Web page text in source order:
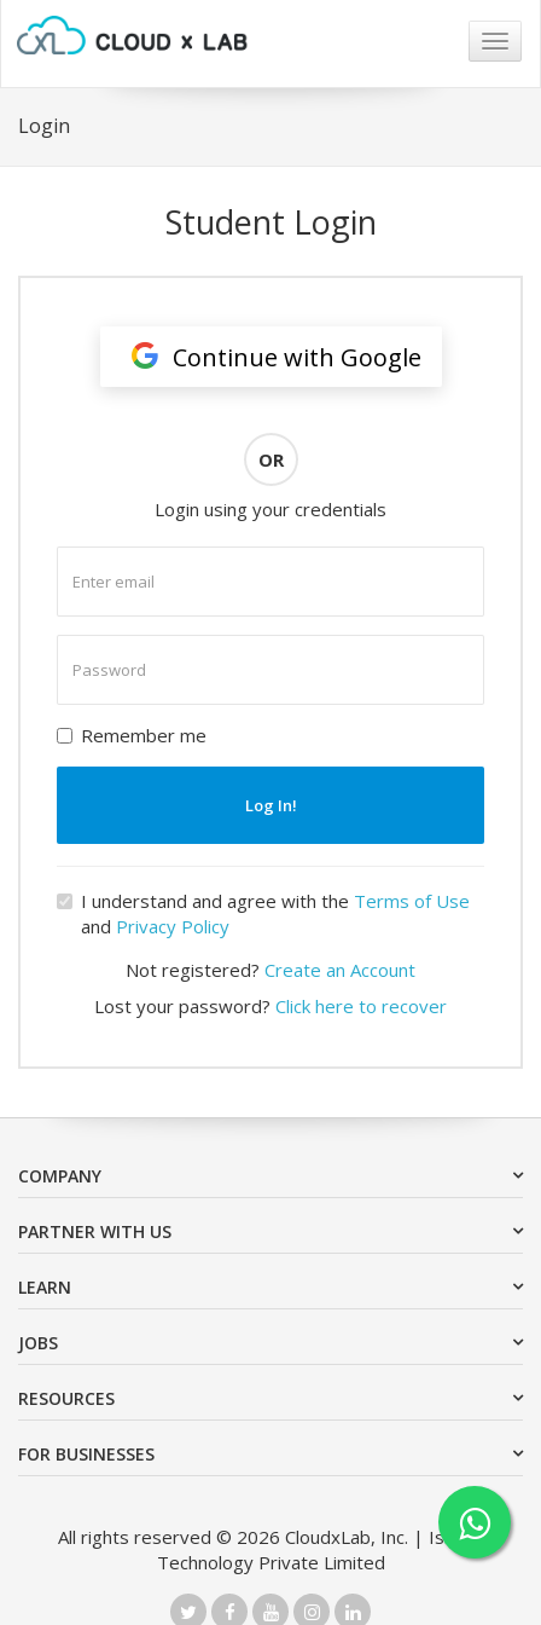
Login
Student Login
Continue with Google
OR
Login using your credentials
email
password
Remember me
Log In!
I understand and agree with the Terms of Use
and Privacy Policy
Not registered? Create an Account
Lost your password? Click here to recover
COMPANY
PARTNER WITH US
LEARN
JOBS
RESOURCES
FOR BUSINESSES
All rights reserved © 2026 CloudxLab, Inc. | Issimo
Technology Private Limited